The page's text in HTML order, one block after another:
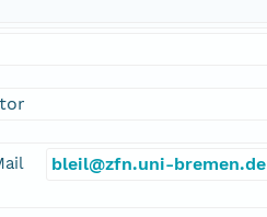
bleil@zfn.uni-bremen.de